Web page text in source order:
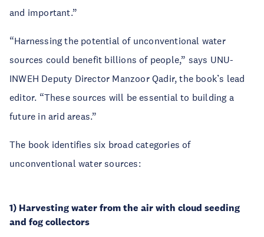
and important.”
“Harnessing the potential of unconventional water
sources could benefit billions of people,” says UNU-
INWEH Deputy Director Manzoor Qadir, the book’s lead
editor. “These sources will be essential to building a
future in arid areas.”
The book identifies six broad categories of
unconventional water sources:
1) Harvesting water from the air with cloud seeding
and fog collectors